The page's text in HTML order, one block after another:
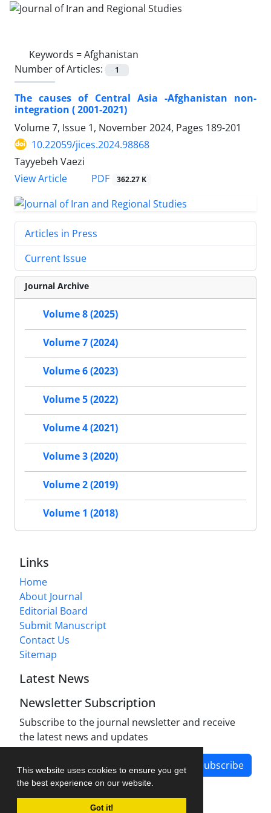
This website uses cookies to ensure you get
the best experience on our website.
Got it!
Keywords =Afghanistan
Number of Articles:
1
The causes of Central Asia -Afghanistan non-
integration ( 2001-2021)
Volume 7, Issue 1, November 2024, Pages 189-201
10.22059/jices.2024.98868
Tayyebeh Vaezi
View Article
PDF 362.27 K
Articles in Press
Current Issue
Journal Archive
Volume 8 (2025)
Volume 7 (2024)
Volume 6 (2023)
Volume 5 (2022)
Volume 4 (2021)
Volume 3 (2020)
Volume 2 (2019)
Volume 1 (2018)
Links
Home
About Journal
Editorial Board
Submit Manuscript
Contact Us
Sitemap
Latest News
Newsletter Subscription
Subscribe to the journal newsletter and receive
the latest news and updates
Subscribe